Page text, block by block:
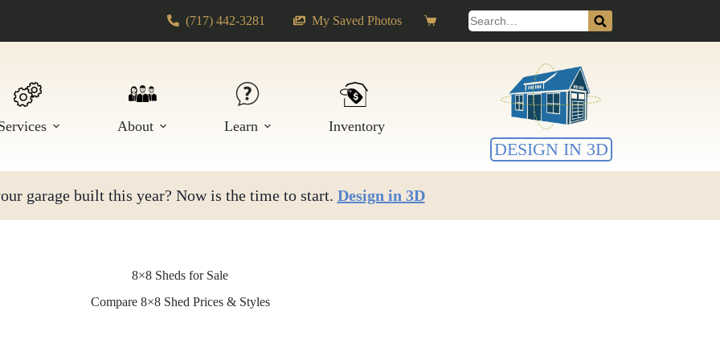
(717) 442-3281 My Saved Photos
Shopping
cart
Search
for:
About Learn Inventory
DESIGN IN 3D
garage built this year? Now is the time to start. Design in 3D
8×8 Sheds for Sale
Compare 8×8 Shed Prices & Styles